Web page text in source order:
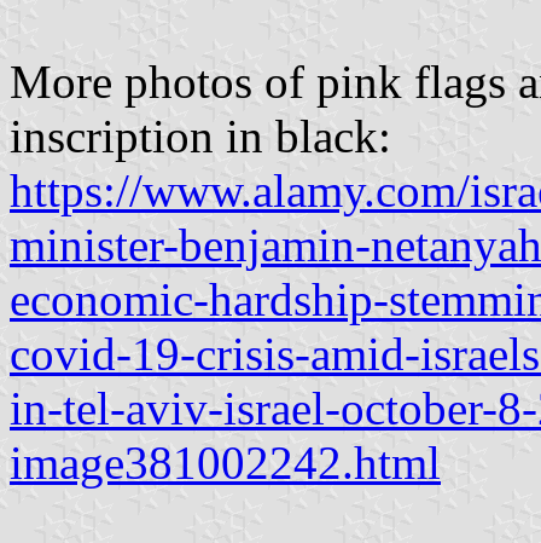
More photos of pink flags
inscription in black:
https://www.alamy.com/
minister-benjamin-
economic-hardship-
covid-19-crisis-amid-
in-tel-aviv-israel-october-
image381002242.html